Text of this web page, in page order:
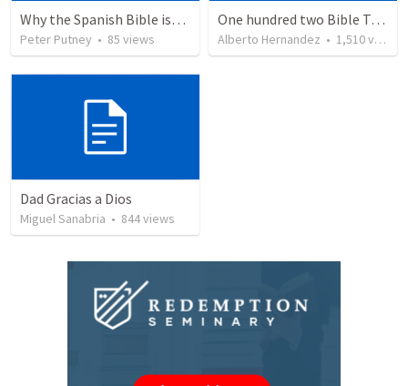
Why the Spanish Bible issue is important for English speakers
Peter Putney • 85 views
One hundred two Bible Topics
Alberto Hernandez • 1,510views
Dad Gracias a Dios
Miguel Sanabria • 844views